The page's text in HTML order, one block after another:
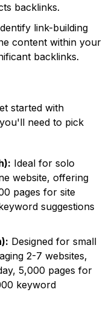
backlinks.
link-building
content within your
backlinks.
started with
need to pick
Ideal for solo
website, offering
pages for site
suggestions
Designed for small
2-7 websites,
5,000 pages for
keyword